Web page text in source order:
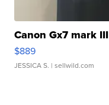
Canon Gx7 mark III
$889
JESSICA S. | sellwild.com